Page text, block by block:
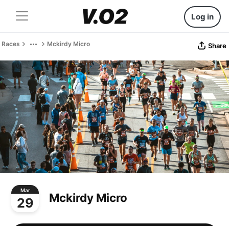
Log in
Races Mckirdy Micro Share
Mar
29 Mckirdy Micro